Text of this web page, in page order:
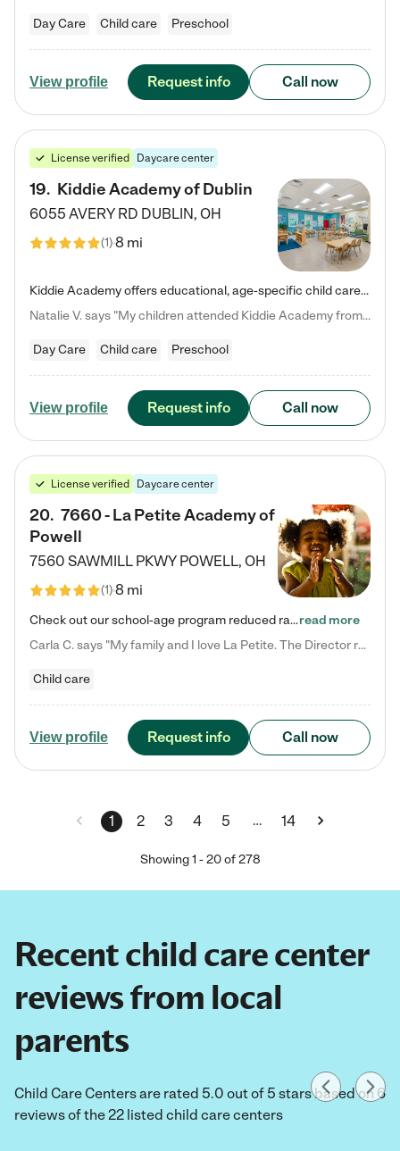
Day Care Child care Preschool
View profile Request info Call now
License verified Daycare center
19. Kiddie Academy of Dublin
6055 AVERY RD DUBLIN, OH
(1)8 mi
Kiddie Academy offers educational, age-specific child care programs. Our flexible, standard based curriculum is uniquely designed to help your child thrive in both school and life, while our safe and nurturing environment allows them to have fun while they learn. Learn more about what makes Kiddie Academy a leader in early childhood education.
Natalie V. says "My children attended Kiddie Academy from 12 weeks until graduating Pre-K. The whole care team was loving, passionate, and took amazing care of my girls. Highly recommend!"
Day Care Child care Preschool
View profile Request info Call now
License verified Daycare center
20. 7660 - La Petite Academy of
Powell
7560 SAWMILL PKWY POWELL, OH
(1)8 mi
Check out our school-age program reduced rates! We provide nurturing day care and creative learning in a safe, home-like environment. Our School Readiness Pathway was designed to empower you with educational options to create the most fitting path for your child and to address each child's specific developmental needs. We offer specialized curriculum in our infant care, toddler care, early preschool, preschool, Pre-K/Pre-Kindergarten, junior Kindergarten and private Kindergarten programs.…read more
Carla C. says "My family and I love La Petite. The Director really cares about our children and making sure she is supporting the teachers in the classroom. She greets us every more and a small conversation in the afternoon. My daughters teachers are excited to see her and greet us with a smile and my daughhter gets a hug. It was a smooth transition and the teachers are really caring. They have made it an easy transtion to go back to work."
Child care
View profile Request info Call now
1 2 3 4 5 … 14
Showing1 -20of 278
Recent child care center
reviews from local
parents
Child Care Centers are rated 5.0 out of 5 stars based on 6
reviews of the 22 listed child care centers